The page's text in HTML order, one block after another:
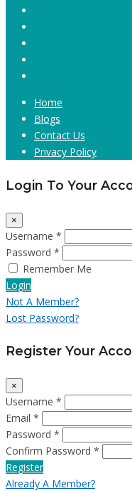
Home
Blogs
Contact Us
Privacy Policy
Login To Your
×
Username *
Password *
Remember Me
Login
Not A Member?
Lost Password?
Register Your
×
Username *
Email *
Password *
Confirm Password *
Register
Already A Member?